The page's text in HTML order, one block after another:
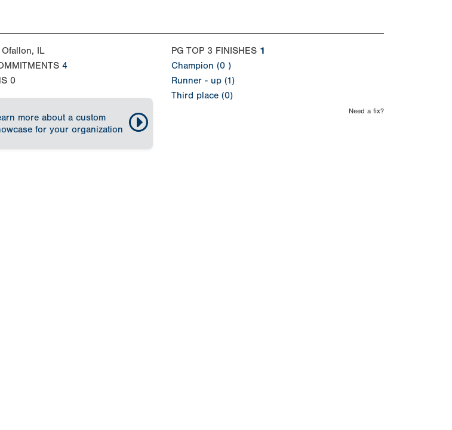
Ofallon, IL
4
0
more about a custom
for your organization
PG TOP 3 FINISHES 1
Champion (0 )
Runner - up (1)
Third place (0)
Need a fix?